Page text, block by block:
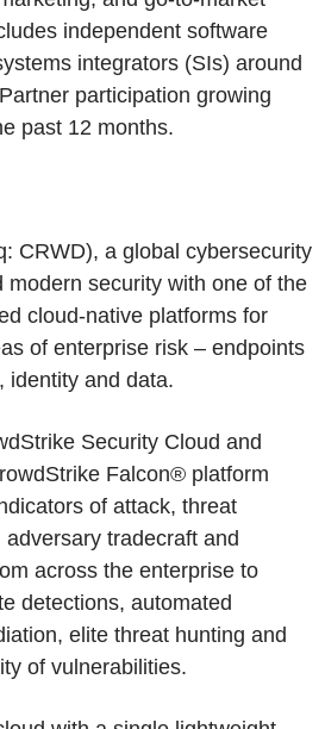
independent software
integrators (SIs) around
participation growing
past 12 months.
CRWD), a global cybersecurity
modern security with one of the
cloud-native platforms for
of enterprise risk – endpoints
identity and data.
Security Cloud and
Falcon® platform
of attack, threat
tradecraft and
across the enterprise to
detections, automated
elite threat hunting and
of vulnerabilities.